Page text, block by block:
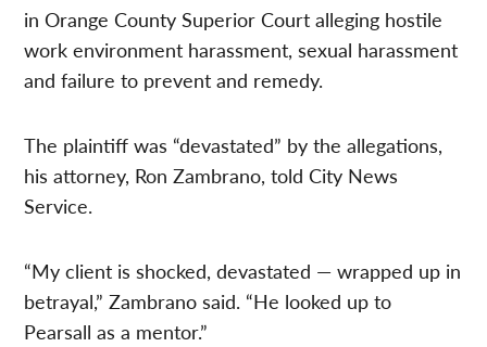
in Orange County Superior Court alleging hostile
work environment harassment, sexual harassment
and failure to prevent and remedy.
The plaintiff was “devastated” by the allegations,
his attorney, Ron Zambrano, told City News
Service.
“My client is shocked, devastated — wrapped up in
betrayal,” Zambrano said. “He looked up to
Pearsall as a mentor.”